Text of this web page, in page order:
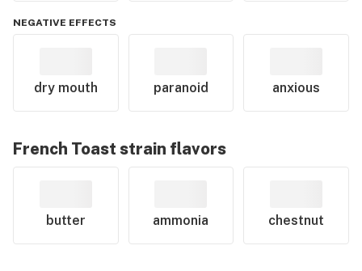
NEGATIVE EFFECTS
dry mouth paranoid anxious
French Toast strain flavors
butter ammonia chestnut